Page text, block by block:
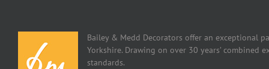
Bailey & Medd Decorators offer an exceptional
Yorkshire. Drawing on over 30 years’
standards.